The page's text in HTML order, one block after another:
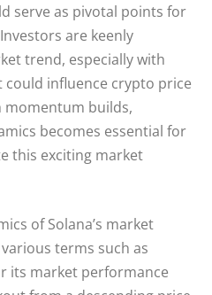
serve as pivotal points for
are keenly
trend, especially with
influence crypto price
momentum builds,
becomes essential for
this exciting market
of Solana’s market
terms such as
its market performance